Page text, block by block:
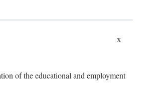
x
of the educational and employment